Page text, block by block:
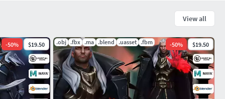
View all
-50% $19.50 .obj .fbx .ma .blend .uasset .fbm -50% $19.50